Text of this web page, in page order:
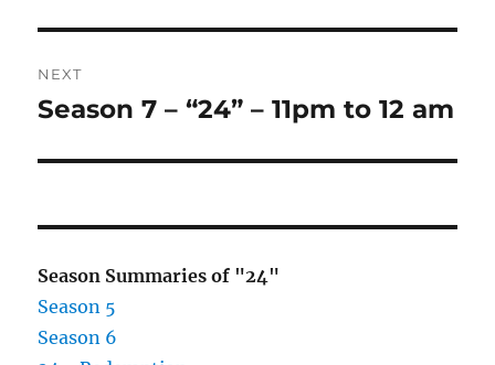
NEXT
Next
Season 7 – “24” – 11pm to 12 am
Season Summaries of "24"
Season 5
Season 6